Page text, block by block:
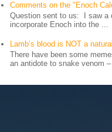
Comments on the "Enoch
Question sent to us: I saw a
incorporate Enoch into the ...
Lamb’s blood is NOT a
There have been some
an antidote to snake venom